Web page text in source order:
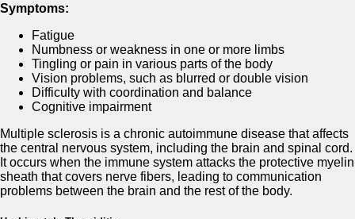
Symptoms:
Fatigue
Numbness or weakness in one or more limbs
Tingling or pain in various parts of the body
Vision problems, such as blurred or double vision
Difficulty with coordination and balance
Cognitive impairment
Multiple sclerosis is a chronic autoimmune disease that affects
the central nervous system, including the brain and spinal cord.
It occurs when the immune system attacks the protective myelin
sheath that covers nerve fibers, leading to communication
problems between the brain and the rest of the body.